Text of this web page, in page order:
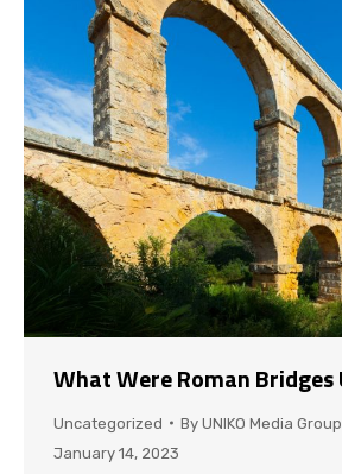
What Were Roman Bridges
Uncategorized By UNIKO Media Group
January 14, 2023